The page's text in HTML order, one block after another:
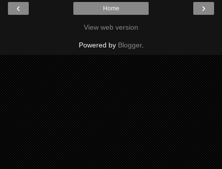
‹ ›
Home
View web version
Powered by Blogger.